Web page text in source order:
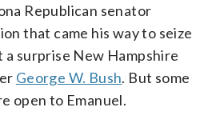
Republican senator
that came his way to seize
surprise New Hampshire
George W. Bush. But some
open to Emanuel.